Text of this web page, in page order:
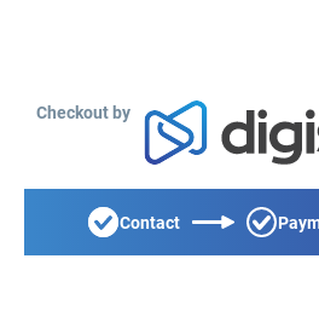
Checkout by
Contact